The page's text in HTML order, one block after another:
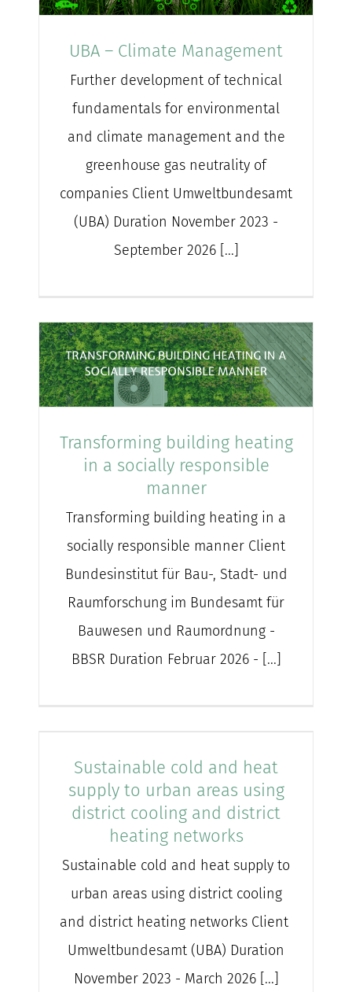
for:
UBA – Climate Management
Further development of technical
fundamentals for environmental
and climate management and the
greenhouse gas neutrality of
companies Client Umweltbundesamt
(UBA) Duration November 2023 -
September 2026 [...]
Transforming building heating
in a socially responsible
manner
Transforming building heating in a
socially responsible manner Client
Bundesinstitut für Bau-, Stadt- und
Raumforschung im Bundesamt für
Bauwesen und Raumordnung -
BBSR Duration Februar 2026 - [...]
Sustainable cold and heat
supply to urban areas using
district cooling and district
heating networks
Sustainable cold and heat supply to
urban areas using district cooling
and district heating networks Client
Umweltbundesamt (UBA) Duration
November 2023 - March 2026 [...]